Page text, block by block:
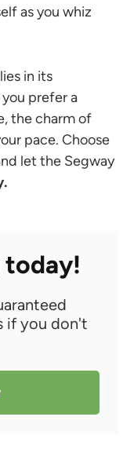
as you whiz
in its
prefer a
the charm of
pace. Choose
let the Segway
today!
if you don't